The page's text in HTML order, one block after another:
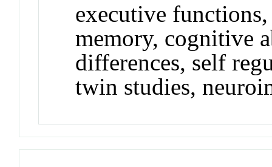
executive
memory, cognitive
differences, self
twin studies,